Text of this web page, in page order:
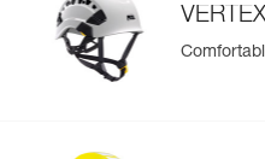
VERTEX